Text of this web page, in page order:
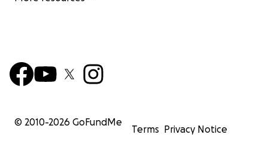
© 2010-2026 GoFundMe
Terms Privacy Notice